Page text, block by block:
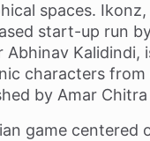
spaces. Ikonz,
start-up run
Abhinav Kalidindi,
characters from
by Amar
game centered